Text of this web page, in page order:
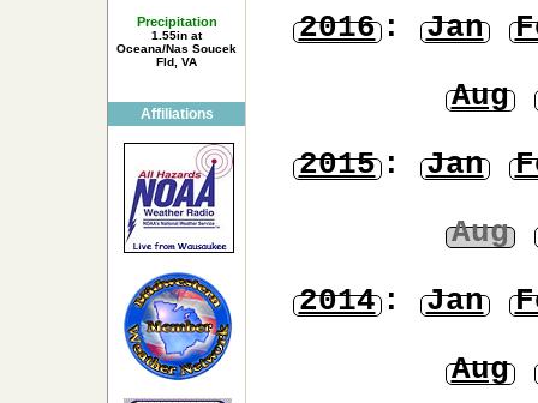
Precipitation
1.55in at
Oceana/Nas Soucek
Fld, VA
Affiliations
2016: Jan
Aug
2015: Jan
Aug
2014: Jan
Aug